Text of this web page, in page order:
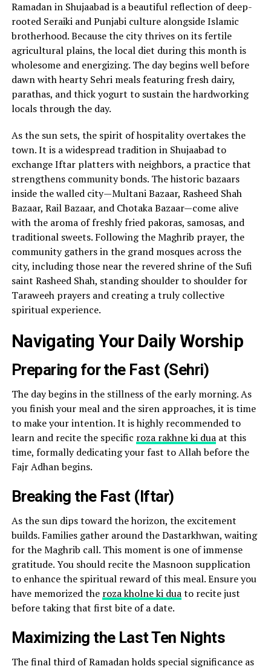
Ramadan in Shujaabad is a beautiful reflection of deep-
rooted Seraiki and Punjabi culture alongside Islamic
brotherhood. Because the city thrives on its fertile
agricultural plains, the local diet during this month is
wholesome and energizing. The day begins well before
dawn with hearty Sehri meals featuring fresh dairy,
parathas, and thick yogurt to sustain the hardworking
locals through the day.
As the sun sets, the spirit of hospitality overtakes the
town. It is a widespread tradition in Shujaabad to
exchange Iftar platters with neighbors, a practice that
strengthens community bonds. The historic bazaars
inside the walled city—Multani Bazaar, Rasheed Shah
Bazaar, Rail Bazaar, and Chotaka Bazaar—come alive
with the aroma of freshly fried pakoras, samosas, and
traditional sweets. Following the Maghrib prayer, the
community gathers in the grand mosques across the
city, including those near the revered shrine of the Sufi
saint Rasheed Shah, standing shoulder to shoulder for
Taraweeh prayers and creating a truly collective
spiritual experience.
Navigating Your Daily Worship
Preparing for the Fast (Sehri)
The day begins in the stillness of the early morning. As
you finish your meal and the siren approaches, it is time
to make your intention. It is highly recommended to
learn and recite the specific roza rakhne ki duaat this
time, formally dedicating your fast to Allah before the
Fajr Adhan begins.
Breaking the Fast (Iftar)
As the sun dips toward the horizon, the excitement
builds. Families gather around the Dastarkhwan, waiting
for the Maghrib call. This moment is one of immense
gratitude. You should recite the Masnoon supplication
to enhance the spiritual reward of this meal. Ensure you
have memorized the roza kholne ki duato recite just
before taking that first bite of a date.
Maximizing the Last Ten Nights
The final third of Ramadan holds special significance as